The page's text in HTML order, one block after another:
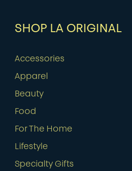
SHOP LA ORIGINAL
Accessories
Apparel
Beauty
Food
For The Home
Lifestyle
Specialty Gifts